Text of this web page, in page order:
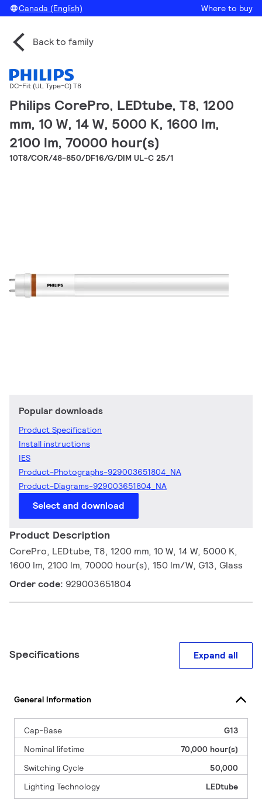
Canada (English) Where to buy
Back to family
DC-Fit (UL Type-C) T8
Philips CorePro, LEDtube, T8, 1200
mm, 10 W, 14 W, 5000 K, 1600 lm,
2100 lm, 70000 hour(s)
10T8/COR/48-850/DF16/G/DIM UL-C 25/1
Popular downloads
Product Specification
Install instructions
IES
Product-Photographs-929003651804_NA
Product-Diagrams-929003651804_NA
Select and download
Product Description
CorePro, LEDtube, T8, 1200 mm, 10 W, 14 W, 5000 K,
1600 lm, 2100 lm, 70000 hour(s), 150 lm/W, G13, Glass
Order code: 929003651804
Specifications Expand all
General Information
Cap-Base
G13
Nominal lifetime
70,000 hour(s)
Switching Cycle
50,000
Lighting Technology
LEDtube